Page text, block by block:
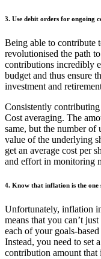
3. Use debit orders for ongoing
Being able to contribute
revolutionised the path
contributions incredibly
budget and thus ensure
investment and
Consistently
Cost averaging. The
same, but the number of
value of the underlying
get an average cost per
and effort in monitoring
4. Know that inflation is the one
Unfortunately, inflation
means that you can’t
each of your goals-
Instead, you need to set
contribution amount that